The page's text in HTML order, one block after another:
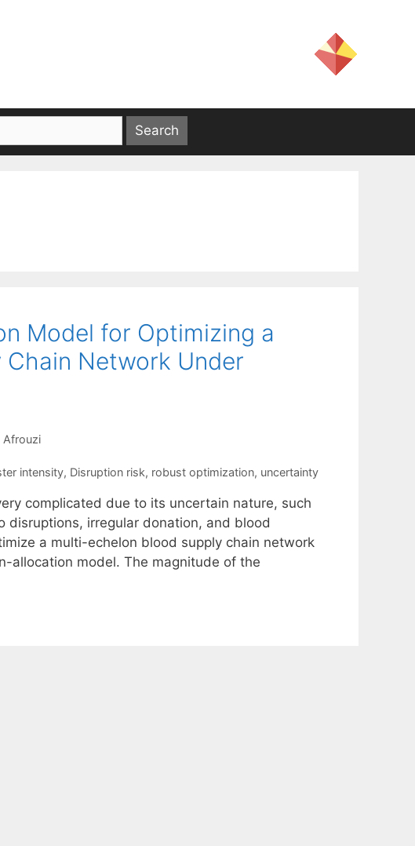
Model for Optimizing a
Network Under
Afrouzi
intensity, Disruption risk, robust optimization, uncertainty
complicated due to its uncertain nature, such
irregular donation, and blood
a multi-echelon blood supply chain network
allocation model. The magnitude of the